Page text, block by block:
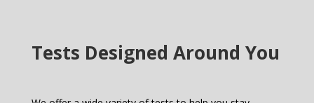
Tests Designed Around You